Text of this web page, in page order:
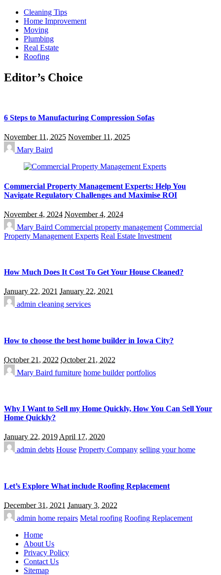
Cleaning Tips
Home Improvement
Moving
Plumbing
Real Estate
Roofing
Editor’s Choice
6 Steps to Manufacturing Compression Sofas
November 11, 2025 November 11, 2025
Mary Baird
Commercial Property Management Experts: Help You
Navigate Regulatory Challenges and Maximise ROI
November 4, 2024 November 4, 2024
Mary Baird Commercial property management Commercial
Property Management Experts Real Estate Investment
How Much Does It Cost To Get Your House Cleaned?
January 22, 2021 January 22, 2021
admin cleaning services
How to choose the best home builder in Iowa City?
October 21, 2022 October 21, 2022
Mary Baird furniture home builder portfolios
Why I Want to Sell my Home Quickly, How You Can Sell Your
Home Quickly?
January 22, 2019April 17, 2020
admin debts House Property Company selling your home
Let’s Explore What include Roofing Replacement
December 31, 2021 January 3, 2022
admin home repairs Metal roofing Roofing Replacement
Home
About Us
Privacy Policy
Contact Us
Sitemap